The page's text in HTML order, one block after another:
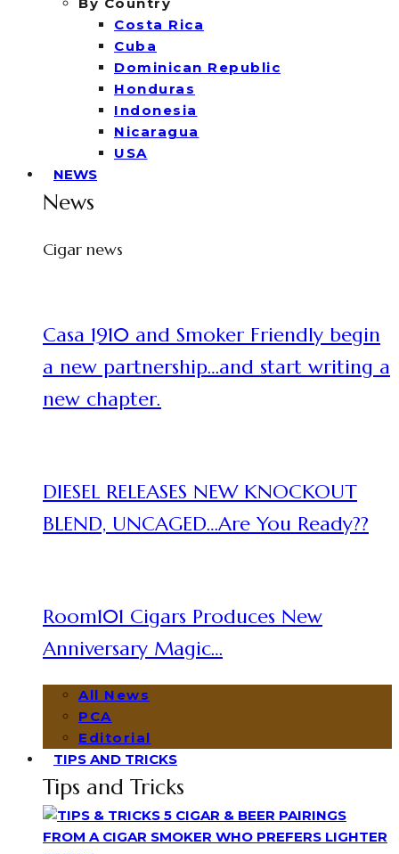
Costa Rica
Cuba
Dominican Republic
Honduras
Indonesia
Nicaragua
USA
NEWS
News
Cigar news
Casa 1910 and Smoker Friendly begin
a new partnership…and start writing a
new chapter.
DIESEL RELEASES NEW KNOCKOUT
BLEND, UNCAGED…Are You Ready??
Room101 Cigars Produces New
Anniversary Magic…
All News
PCA
Editorial
TIPS AND TRICKS
Tips and Tricks